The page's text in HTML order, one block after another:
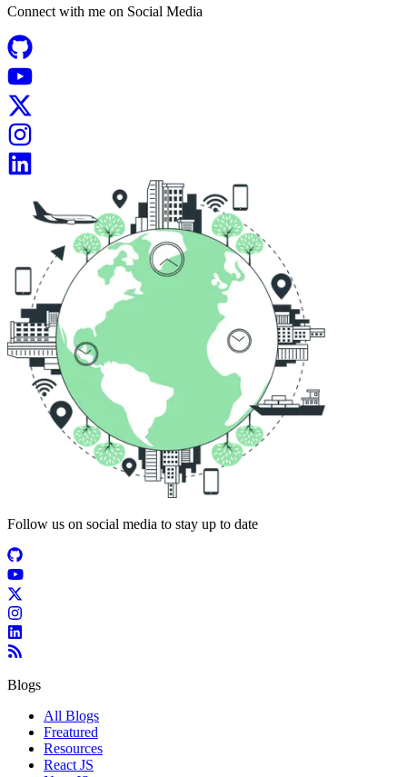
Connect with me on Social Media
Follow us on social media to stay up to date
Blogs
All Blogs
Freatured
Resources
React JS